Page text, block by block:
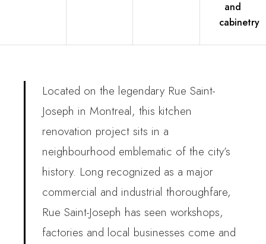
and
cabinetry
Located on the legendary Rue Saint-
Joseph in Montreal, this kitchen
renovation project sits in a
neighbourhood emblematic of the city’s
history. Long recognized as a major
commercial and industrial thoroughfare,
Rue Saint-Joseph has seen workshops,
factories and local businesses come and